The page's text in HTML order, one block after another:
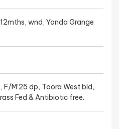
wnd, Yonda Grange
M’25 dp, Toora West bld,
Fed & Antibiotic free.